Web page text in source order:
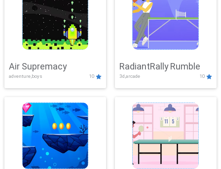
Air Supremacy
adventure,boys 10
RadiantRally Rumble
3d,arcade 10